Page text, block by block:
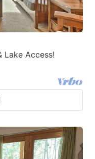
Lake Access!